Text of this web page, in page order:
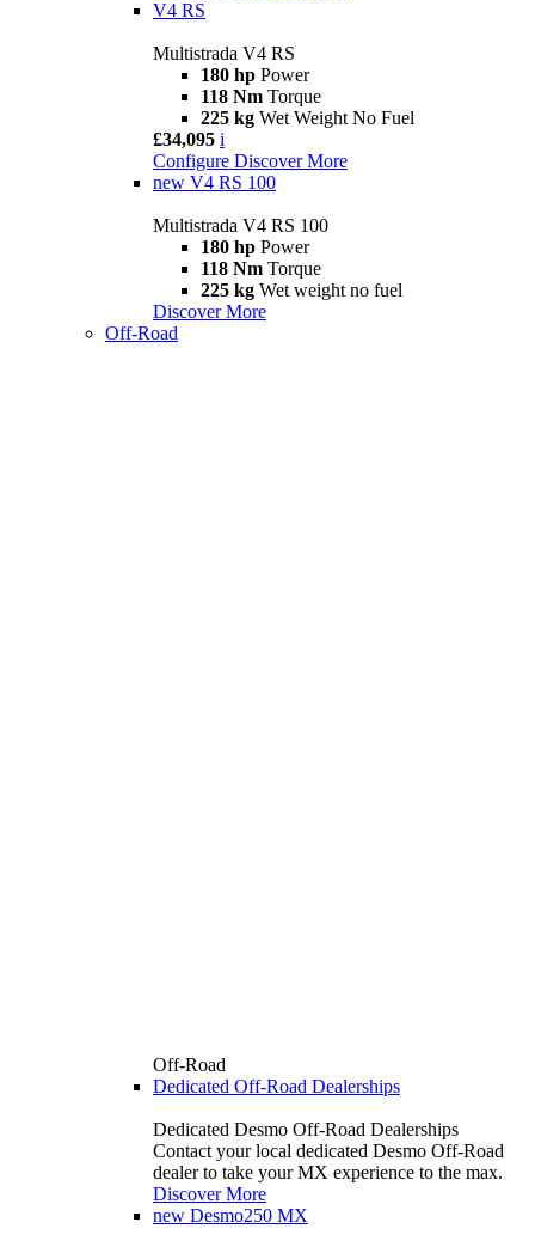
V4 RS
Multistrada V4 RS
180 hp Power
118 Nm Torque
225 kg Wet Weight No Fuel
£34,095 i
Configure Discover More
new V4 RS 100
Multistrada V4 RS 100
180 hp Power
118 Nm Torque
225 kg Wet weight no fuel
Discover More
Off-Road
Off-Road
Dedicated Off-Road Dealerships
Dedicated Desmo Off-Road Dealerships
Contact your local dedicated Desmo Off-Road
dealer to take your MX experience to the max.
Discover More
new Desmo250 MX